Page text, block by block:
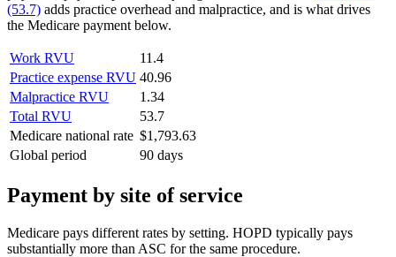
(53.7) adds practice overhead and malpractice, and is what drives
the Medicare payment below.
Work RVU
11.4
Practice expense RVU 40.96
Malpractice RVU
1.34
Total RVU
53.7
Medicare national rate $1,793.63
Global period
90 days
Payment by site of service
Medicare pays different rates by setting. HOPD typically pays
substantially more than ASC for the same procedure.